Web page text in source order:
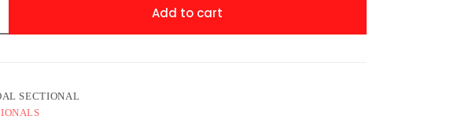
Add to cart
SECTIONAL